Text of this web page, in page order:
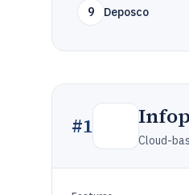
9 Deposco
#1
Cloud-